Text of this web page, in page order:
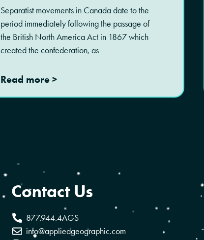
Separatist movements in Canada date to the
period immediately following the passage of
the British North America Act in 1867 which
created the confederation, as
Read more >
Contact Us
877.944.4AGS
info@appliedgeographic.com